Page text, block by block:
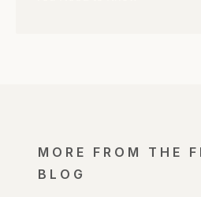
MORE FROM THE
BLOG